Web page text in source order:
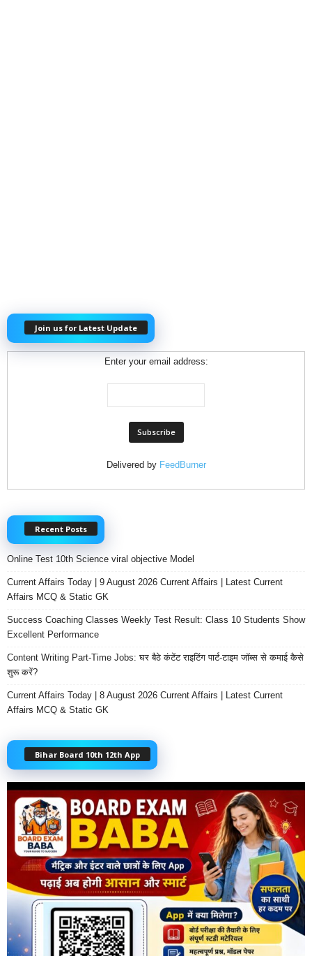
Join us for Latest Update
Enter your email address:
Delivered by FeedBurner
Recent Posts
Online Test 10th Science viral objective Model
Current Affairs Today | 9 August 2026 Current Affairs | Latest Current
Affairs MCQ & Static GK
Success Coaching Classes Weekly Test Result: Class 10 Students Show
Excellent Performance
Content Writing Part-Time Jobs: घर बैठे कंटेंट राइटिंग पार्ट-टाइम जॉब्स से कमाई कैसे
शुरू करें?
Current Affairs Today | 8 August 2026 Current Affairs | Latest Current
Affairs MCQ & Static GK
Bihar Board 10th 12th App